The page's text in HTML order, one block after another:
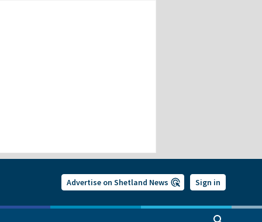
Advertise on Shetland News Sign in